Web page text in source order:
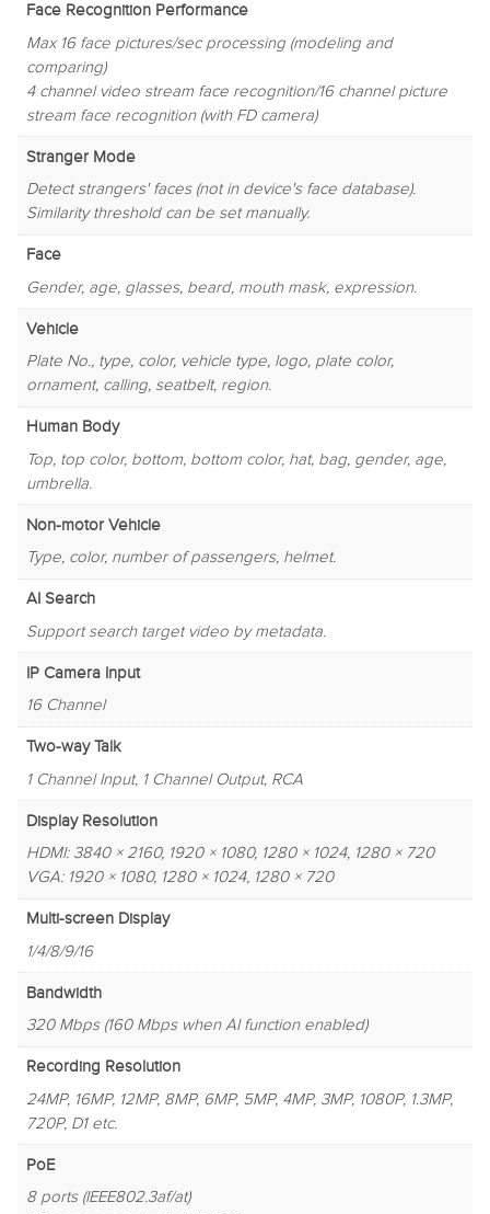
Face Recognition Performance
Max 16 face pictures/sec processing (modeling and
comparing)
4 channel video stream face recognition/16 channel picture
stream face recognition (with FD camera)
Stranger Mode
Detect strangers' faces (not in device's face database).
Similarity threshold can be set manually.
Face
Gender, age, glasses, beard, mouth mask, expression.
Vehicle
Plate No., type, color, vehicle type, logo, plate color,
ornament, calling, seatbelt, region.
Human Body
Top, top color, bottom, bottom color, hat, bag, gender, age,
umbrella.
Non-motor Vehicle
Type, color, number of passengers, helmet.
AI Search
Support search target video by metadata.
IP Camera Input
16 Channel
Two-way Talk
1 Channel Input, 1 Channel Output, RCA
Display Resolution
HDMI: 3840 × 2160, 1920 × 1080, 1280 × 1024, 1280 × 720
VGA: 1920 × 1080, 1280 × 1024, 1280 × 720
Multi-screen Display
1/4/8/9/16
Bandwidth
320 Mbps (160 Mbps when AI function enabled)
Recording Resolution
24MP, 16MP, 12MP, 8MP, 6MP, 5MP, 4MP, 3MP, 1080P, 1.3MP,
720P, D1 etc.
PoE
8 ports (IEEE802.3af/at)